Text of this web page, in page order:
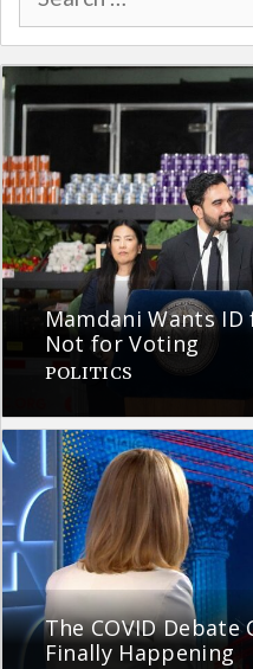
for:
Mamdani Wants
Not for Voting
POLITICS
The COVID Debate
Finally Happening